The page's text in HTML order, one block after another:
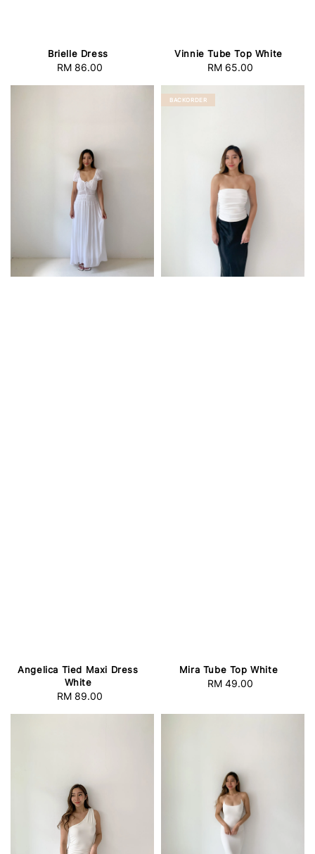
Brielle Dress
Regular
RM 86.00
Vinnie Tube Top White
Regular
RM 65.00
Angelica Tied Maxi Dress
White
Regular
RM 89.00
BACKORDER
Mira Tube Top White
Regular
RM 49.00